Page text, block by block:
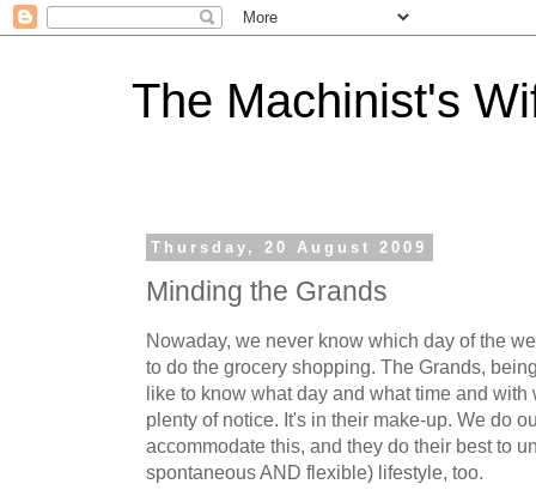
The Machinist's
Thursday, 20 August 2009
Minding the Grands
Nowaday, we never know which day of the
to do the grocery shopping. The Grands,
like to know what day and what time and
plenty of notice. It's in their make-up. We do
accommodate this, and they do their best to
spontaneous AND flexible) lifestyle, too.